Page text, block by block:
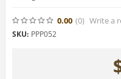
0.00 (0) Write a
SKU: PPP052